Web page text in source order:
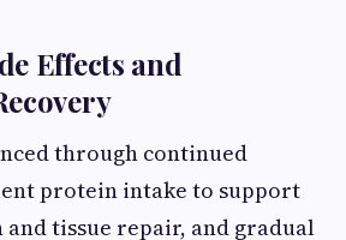
Effects and
through continued
protein intake to support
tissue repair, and gradual